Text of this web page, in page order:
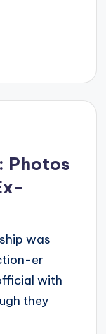
Photos
was
er
with
they